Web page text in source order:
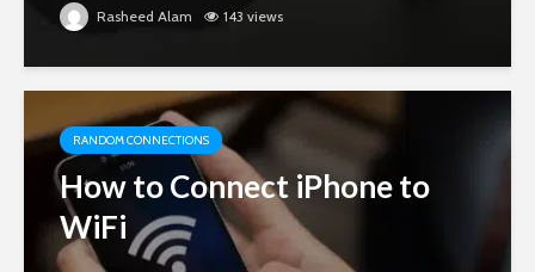
Rasheed Alam 143 views
RANDOM CONNECTIONS
How to Connect iPhone to
WiFi